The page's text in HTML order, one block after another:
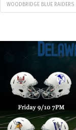
WOODBRIDGE BLUE RAIDERS